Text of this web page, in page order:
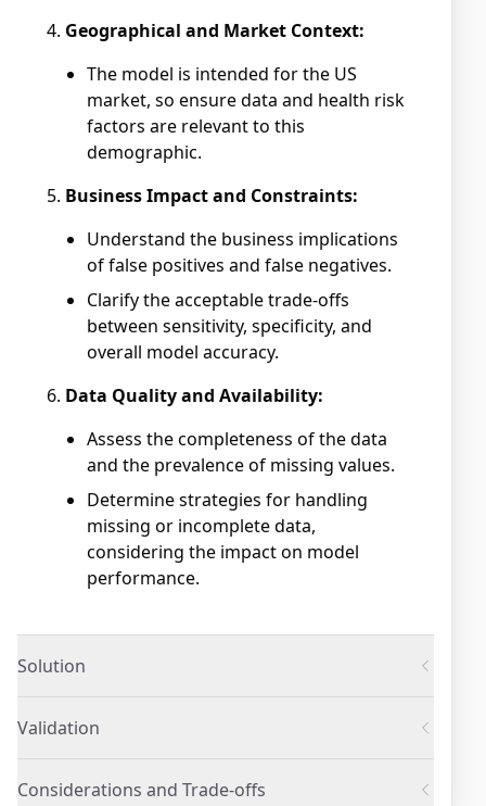
Geographical and Market Context:
The model is intended for the US
market, so ensure data and health risk
factors are relevant to this
demographic.
Business Impact and Constraints:
Understand the business implications
of false positives and false negatives.
Clarify the acceptable trade-offs
between sensitivity, specificity, and
overall model accuracy.
Data Quality and Availability:
Assess the completeness of the data
and the prevalence of missing values.
Determine strategies for handling
missing or incomplete data,
considering the impact on model
performance.
Solution
Validation
Considerations and Trade-offs